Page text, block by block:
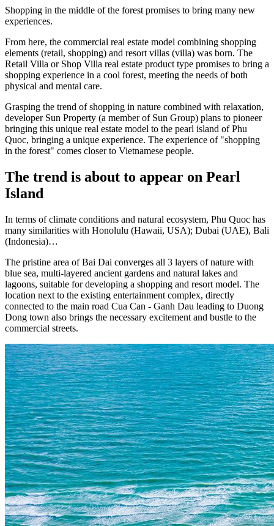
Shopping in the middle of the forest promises to bring many new
experiences.
From here, the commercial real estate model combining shopping
elements (retail, shopping) and resort villas (villa) was born. The
Retail Villa or Shop Villa real estate product type promises to bring a
shopping experience in a cool forest, meeting the needs of both
physical and mental care.
Grasping the trend of shopping in nature combined with relaxation,
developer Sun Property (a member of Sun Group) plans to pioneer
bringing this unique real estate model to the pearl island of Phu
Quoc, bringing a unique experience. The experience of "shopping
in the forest" comes closer to Vietnamese people.
The trend is about to appear on Pearl
Island
In terms of climate conditions and natural ecosystem, Phu Quoc has
many similarities with Honolulu (Hawaii, USA); Dubai (UAE), Bali
(Indonesia)…
The pristine area of ​​Bai Dai converges all 3 layers of nature with
blue sea, multi-layered ancient gardens and natural lakes and
lagoons, suitable for developing a shopping and resort model. The
location next to the existing entertainment complex, directly
connected to the main road Cua Can - Ganh Dau leading to Duong
Dong town also brings the necessary excitement and bustle to the
commercial streets.